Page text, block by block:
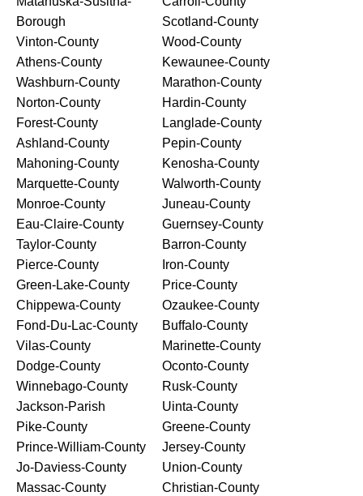
Borough
Scotland-County
Vinton-County
Wood-County
Athens-County
Kewaunee-County
Washburn-County
Marathon-County
Norton-County
Hardin-County
Forest-County
Langlade-County
Ashland-County
Pepin-County
Mahoning-County
Kenosha-County
Marquette-County
Walworth-County
Monroe-County
Juneau-County
Eau-Claire-County
Guernsey-County
Taylor-County
Barron-County
Pierce-County
Iron-County
Green-Lake-County
Price-County
Chippewa-County
Ozaukee-County
Fond-Du-Lac-County
Buffalo-County
Vilas-County
Marinette-County
Dodge-County
Oconto-County
Winnebago-County
Rusk-County
Jackson-Parish
Uinta-County
Pike-County
Greene-County
Prince-William-County
Jersey-County
Jo-Daviess-County
Union-County
Massac-County
Christian-County